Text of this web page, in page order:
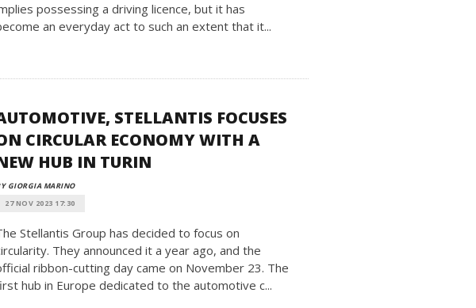
possessing a driving licence, but it has
an everyday act to such an extent that it...
STELLANTIS FOCUSES
CIRCULAR ECONOMY WITH A
HUB IN TURIN
GIORGIA MARINO
27 NOV 2023 17:30
Stellantis Group has decided to focus on
They announced it a year ago, and the
ribbon-cutting day came on November 23. The
hub in Europe dedicated to the automotive c...